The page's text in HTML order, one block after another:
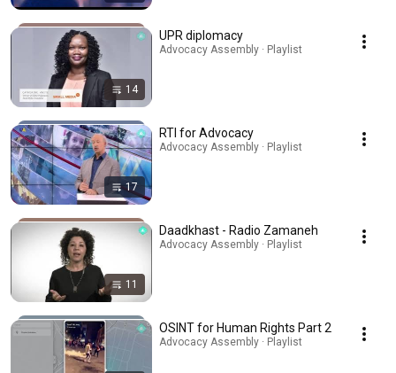
14
UPR diplomacy
Advocacy Assembly · Playlist
17
RTI for Advocacy
Advocacy Assembly · Playlist
11
Daadkhast - Radio Zamaneh
Advocacy Assembly · Playlist
OSINT for Human Rights Part 2
Advocacy Assembly · Playlist